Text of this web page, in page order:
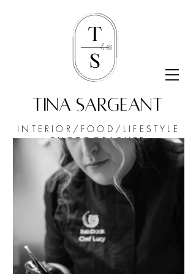
TINA SARGEANT
INTERIOR/FOOD/ LIFESTYLE
PHOTOGRAPHER